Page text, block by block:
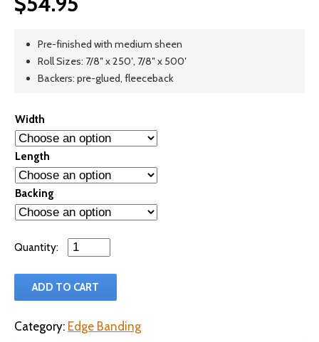
Pre-finished with medium sheen
Roll Sizes: 7/8″ x 250′, 7/8″ x 500′
Backers: pre-glued, fleeceback
Width
Length
Backing
Qty
ADD TO CART
Category: Edge Banding